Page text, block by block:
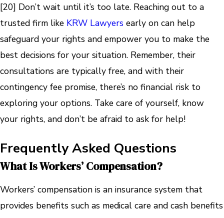
[20] Don’t wait until it’s too late. Reaching out to a
trusted firm like KRW Lawyers early on can help
safeguard your rights and empower you to make the
best decisions for your situation. Remember, their
consultations are typically free, and with their
contingency fee promise, there’s no financial risk to
exploring your options. Take care of yourself, know
your rights, and don’t be afraid to ask for help!
Frequently Asked Questions
What Is Workers’ Compensation?
Workers’ compensation is an insurance system that
provides benefits such as medical care and cash benefits